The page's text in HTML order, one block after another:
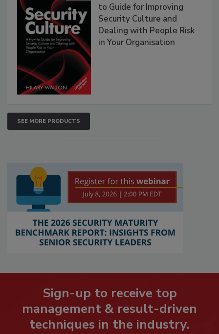
to Guide for Improving
Security Culture and
Dealing with People Risk
in Your Organisation
SEE MORE PRODUCTS
Sign-up to receive top
management & result-driven
techniques in the industry.